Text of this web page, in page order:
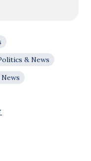
& News